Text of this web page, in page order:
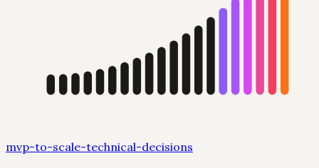
mvp-to-scale-technical-decisions